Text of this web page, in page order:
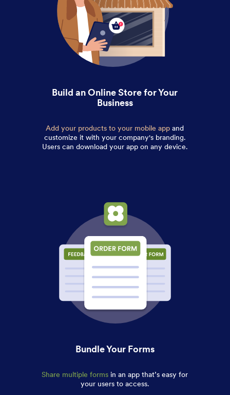
Build an Online Store for Your
Business
Add your products to your mobile app and
customize it with your company's branding.
Users can download your app on any device.
Bundle Your Forms
Share multiple forms in an app that’s easy for
your users to access.